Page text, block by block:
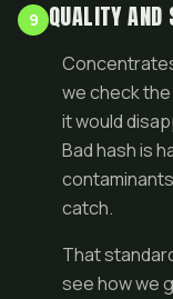
9 QUALITY AND
we check
it would
Bad hash is
catch.
That
see how we